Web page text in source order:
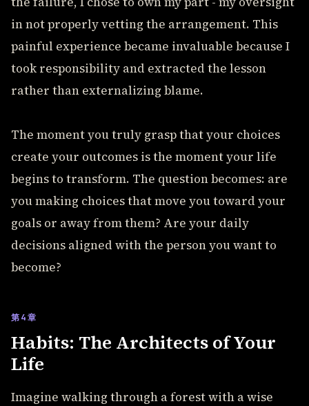
in not properly vetting the arrangement. This
painful experience became invaluable because I
took responsibility and extracted the lesson
rather than externalizing blame.
The moment you truly grasp that your choices
create your outcomes is the moment your life
begins to transform. The question becomes: are
you making choices that move you toward your
goals or away from them? Are your daily
decisions aligned with the person you want to
become?
第4章
Habits: The Architects of Your
Life
Imagine walking through a forest with a wise